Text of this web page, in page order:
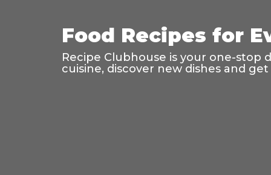
Food Recipes for
Recipe Clubhouse is your one-stop
cuisine, discover new dishes and